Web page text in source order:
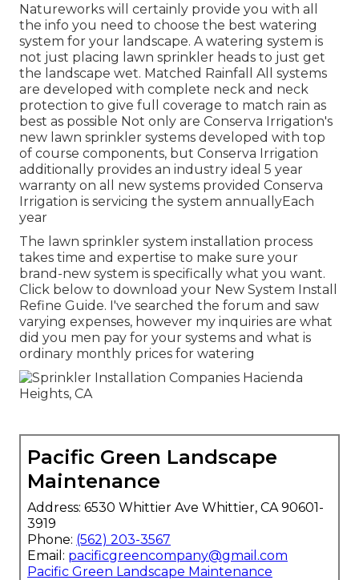
Natureworks will certainly provide you with all
the info you need to choose the best watering
system for your landscape. A watering system is
not just placing lawn sprinkler heads to just get
the landscape wet. Matched Rainfall All systems
are developed with complete neck and neck
protection to give full coverage to match rain as
best as possible Not only are Conserva Irrigation's
new lawn sprinkler systems developed with top
of course components, but Conserva Irrigation
additionally provides an industry ideal 5 year
warranty on all new systems provided Conserva
Irrigation is servicing the system annuallyEach
year
The lawn sprinkler system installation process
takes time and expertise to make sure your
brand-new system is specifically what you want.
Click below to download your New System Install
Refine Guide. I've searched the forum and saw
varying expenses, however my inquiries are what
did you men pay for your systems and what is
ordinary monthly prices for watering
Pacific Green Landscape
Maintenance
Address: 6530 Whittier Ave Whittier, CA 90601-
3919
Phone: (562) 203-3567
Email: pacificgreencompany@gmail.com
Pacific Green Landscape Maintenance